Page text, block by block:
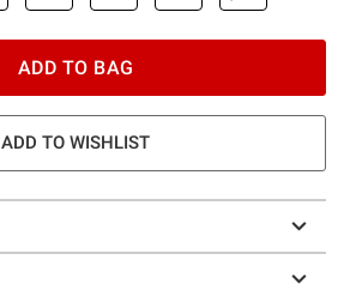
ADD TO BAG
ADD TO WISHLIST